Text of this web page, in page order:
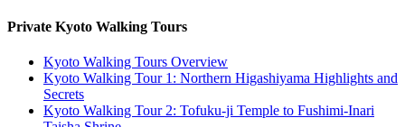
Private Kyoto Walking Tours
Kyoto Walking Tours Overview
Kyoto Walking Tour 1: Northern Higashiyama Highlights and
Secrets
Kyoto Walking Tour 2: Tofuku-ji Temple to Fushimi-Inari